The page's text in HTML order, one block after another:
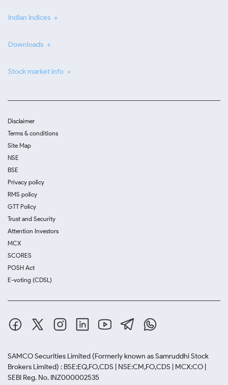
Indian Indices
Downloads
Stock market info
Disclaimer
Terms & conditions
Site Map
NSE
BSE
Privacy policy
RMS policy
GTT Policy
Trust and Security
Attention Investors
MCX
SCORES
POSH Act
E-voting (CDSL)
SAMCO Securities Limited (Formerly known as Samruddhi Stock
Brokers Limited) : BSE:EQ,FO,CDS | NSE:CM,FO,CDS | MCX:CO |
SEBI Reg. No. INZ000002535